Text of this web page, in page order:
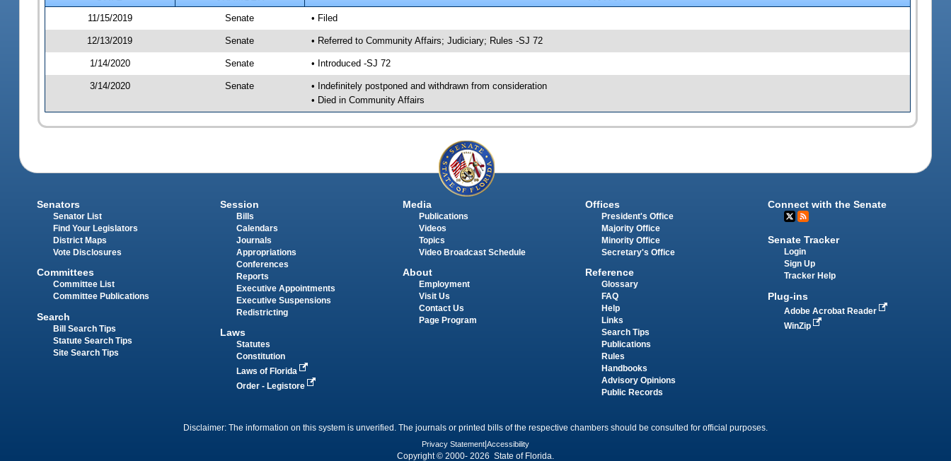
11/15/2019
Senate • Filed
12/13/2019 Senate • Referred to Community Affairs; Judiciary; Rules -SJ 72
1/14/2020 Senate • Introduced -SJ 72
3/14/2020 Senate
• Indefinitely postponed and withdrawn from consideration
• Died in Community Affairs
Senators
Senator List
Find Your Legislators
District Maps
Vote Disclosures
Committees
Committee List
Committee Publications
Search
Bill Search Tips
Statute Search Tips
Site Search Tips
Session
Bills
Calendars
Journals
Appropriations
Conferences
Reports
Executive Appointments
Executive Suspensions
Redistricting
Laws
Statutes
Constitution
Laws of Florida
Order - Legistore
Media
Publications
Videos
Topics
Video Broadcast Schedule
About
Employment
Visit Us
Contact Us
Page Program
Offices
President's Office
Majority Office
Minority Office
Secretary's Office
Reference
Glossary
FAQ
Help
Links
Search Tips
Publications
Rules
Handbooks
Advisory Opinions
Public Records
Connect with the Senate
Senate Tracker
Login
Sign Up
Tracker Help
Plug-ins
Adobe Acrobat Reader
WinZip
Disclaimer: The information on this system is unverified. The journals or printed bills of the respective chambers should be consulted for official purposes.
Privacy Statement Accessibility
Copyright © 2000- 2026 State of Florida.